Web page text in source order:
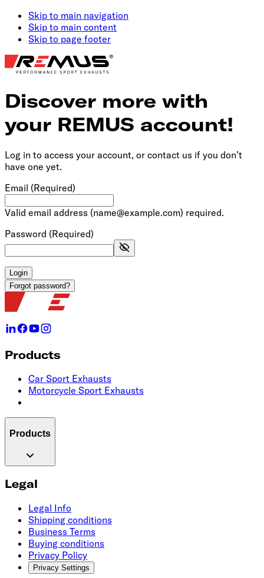
Skip to main navigation
Skip to main content
Skip to page footer
Discover more with
your REMUS account!
Log in to access your account, or contact us if you don’t
have one yet.
Email (Required)
Valid email address (name@example.com) required.
Password (Required)
Login
Forgot password?
Products
Car Sport Exhausts
Motorcycle Sport Exhausts
Products
Legal
Legal Info
Shipping conditions
Business Terms
Buying conditions
Privacy Policy
Privacy Settings